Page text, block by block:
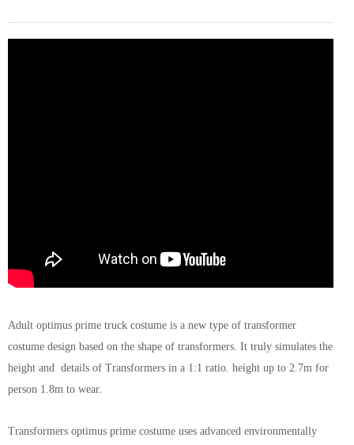
Adult optimus prime truck costume is a new type of transformer
costume design based on the shape of transformers. It truly simulates the
height and details of Transformers in a 1:1 ratio. height up to 2.7m for
person 1.8m to wear.
Transformers optimus prime costume uses advanced environmentally